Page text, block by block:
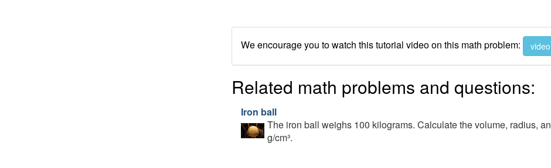
We encourage you to watch this tutorial video on this math problem:
Related math problems and questions:
Iron ball
The iron ball weighs 100 kilograms. Calculate the volume, radius,
g/cm³.